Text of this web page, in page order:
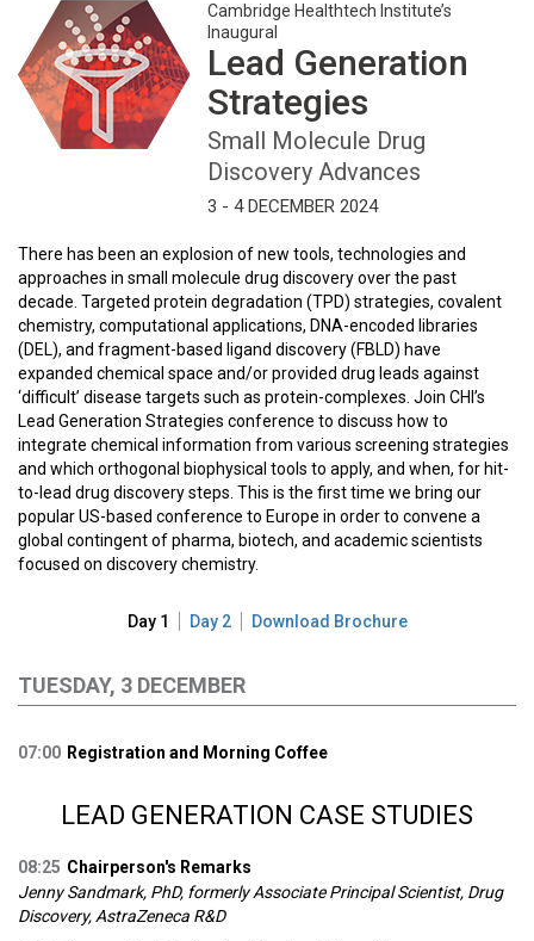
Cambridge Healthtech Institute’s
Inaugural
Lead Generation
Strategies
Small Molecule Drug
Discovery Advances
3 - 4 DECEMBER 2024
There has been an explosion of new tools, technologies and
approaches in small molecule drug discovery over the past
decade. Targeted protein degradation (TPD) strategies, covalent
chemistry, computational applications, DNA-encoded libraries
(DEL), and fragment-based ligand discovery (FBLD) have
expanded chemical space and/or provided drug leads against
‘difficult’ disease targets such as protein-complexes. Join CHI’s
Lead Generation Strategies conference to discuss how to
integrate chemical information from various screening strategies
and which orthogonal biophysical tools to apply, and when, for hit-
to-lead drug discovery steps. This is the first time we bring our
popular US-based conference to Europe in order to convene a
global contingent of pharma, biotech, and academic scientists
focused on discovery chemistry.
Day 1 Day 2 Download Brochure
TUESDAY, 3 DECEMBER
07:00 Registration and Morning Coffee
LEAD GENERATION CASE STUDIES
08:25 Chairperson's Remarks
Jenny Sandmark, PhD, formerly Associate Principal Scientist, Drug
Discovery, AstraZeneca R&D